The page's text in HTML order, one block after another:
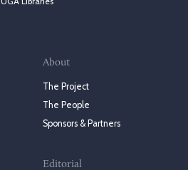
About
The Project
The People
Sponsors & Partners
Editorial